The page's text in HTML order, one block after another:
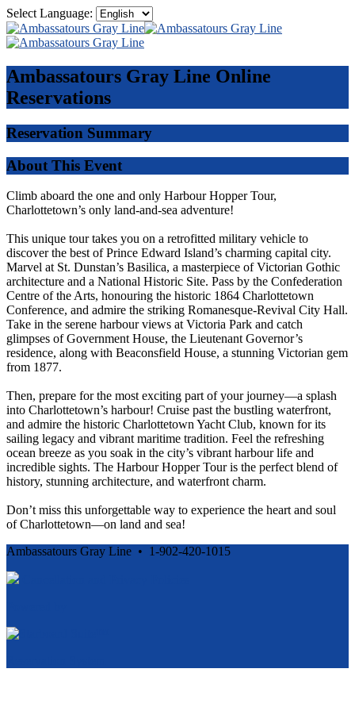
Select Language:
Ambassatours Gray Line Online
Reservations
Reservation Summary
About This Event
Climb aboard the one and only Harbour Hopper Tour,
Charlottetown’s only land-and-sea adventure!
This unique tour takes you on a retrofitted military vehicle to
discover the best of Prince Edward Island’s charming capital city.
Marvel at St. Dunstan’s Basilica, a masterpiece of Victorian Gothic
architecture and a National Historic Site. Pass by the Confederation
Centre of the Arts, honouring the historic 1864 Charlottetown
Conference, and admire the striking Romanesque-Revival City Hall.
Take in the serene harbour views at Victoria Park and catch
glimpses of Government House, the Lieutenant Governor’s
residence, along with Beaconsfield House, a stunning Victorian gem
from 1877.
Then, prepare for the most exciting part of your journey—a splash
into Charlottetown’s harbour! Cruise past the bustling waterfront,
and admire the historic Charlottetown Yacht Club, known for its
sailing legacy and vibrant maritime tradition. Feel the refreshing
ocean breeze as you soak in the city’s vibrant harbour life and
incredible sights. The Harbour Hopper Tour is the perfect blend of
history, stunning architecture, and waterfront charm.
Don’t miss this unforgettable way to experience the heart and soul
of Charlottetown—on land and sea!
Ambassatours Gray Line • 1-902-420-1015